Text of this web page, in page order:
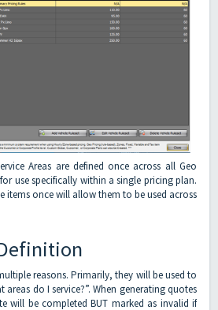
Areas are defined once across all Geo
use specifically within a single pricing plan.
items once will allow them to be used across
reasons. Primarily, they will be used to
areas do I service?”. When generating quotes
will be completed BUT marked as invalid if